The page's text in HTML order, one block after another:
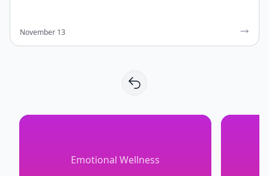
November 13
Emotional Wellness